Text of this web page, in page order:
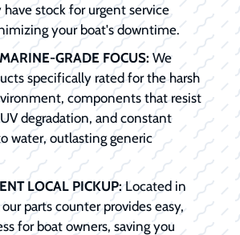
stock for urgent service
your boat's downtime.
GRADE FOCUS: We
specifically rated for the harsh
components that resist
degradation, and constant
water, outlasting generic
LOCAL PICKUP:Located in
our parts counter provides easy,
for boat owners, saving you